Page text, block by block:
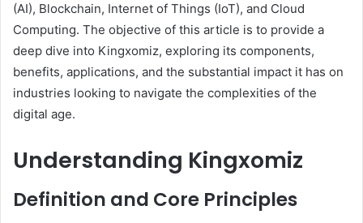
(AI), Blockchain, Internet of Things (IoT), and Cloud
Computing. The objective of this article is to provide a
deep dive into Kingxomiz, exploring its components,
benefits, applications, and the substantial impact it has on
industries looking to navigate the complexities of the
digital age.
Understanding Kingxomiz
Definition and Core Principles